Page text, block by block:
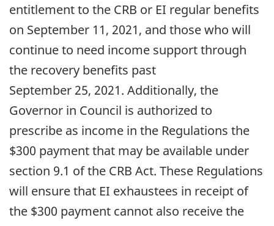
entitlement to the CRB or EI regular benefits
on September 11, 2021, and those who will
continue to need income support through
the recovery benefits past
September 25, 2021. Additionally, the
Governor in Council is authorized to
prescribe as income in the Regulations the
$300 payment that may be available under
section 9.1 of the CRB Act. These Regulations
will ensure that EI exhaustees in receipt of
the $300 payment cannot also receive the